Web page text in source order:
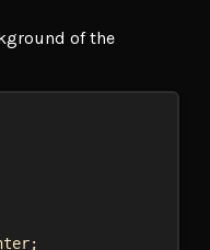
of the
;